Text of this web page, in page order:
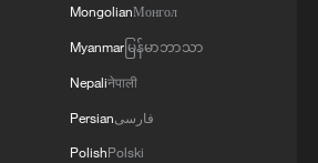
MongolianМонгол
Myanmarမြန်မာဘာသာ
Nepaliनेपाली
Persianفارسی
PolishPolski